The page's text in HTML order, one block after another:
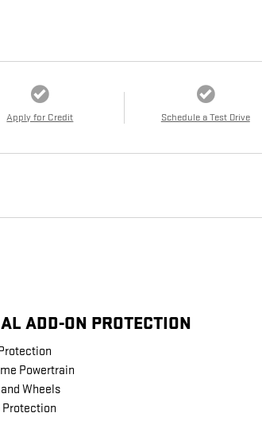
Apply for Credit Schedule a Test Drive
ADD-ON PROTECTION
Powertrain
Wheels
Protection